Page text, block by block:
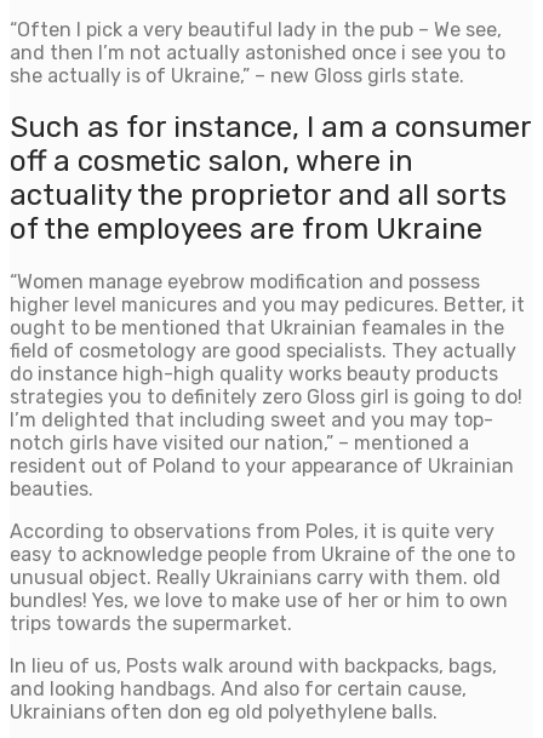
“Often I pick a very beautiful lady in the pub – We see,
and then I’m not actually astonished once i see you to
she actually is of Ukraine,” – new Gloss girls state.
Such as for instance, I am a consumer
off a cosmetic salon, where in
actuality the proprietor and all sorts
of the employees are from Ukraine
“Women manage eyebrow modification and possess
higher level manicures and you may pedicures. Better, it
ought to be mentioned that Ukrainian feamales in the
field of cosmetology are good specialists. They actually
do instance high-high quality works beauty products
strategies you to definitely zero Gloss girl is going to do!
I’m delighted that including sweet and you may top-
notch girls have visited our nation,” – mentioned a
resident out of Poland to your appearance of Ukrainian
beauties.
According to observations from Poles, it is quite very
easy to acknowledge people from Ukraine of the one to
unusual object. Really Ukrainians carry with them. old
bundles! Yes, we love to make use of her or him to own
trips towards the supermarket.
In lieu of us, Posts walk around with backpacks, bags,
and looking handbags. And also for certain cause,
Ukrainians often don eg old polyethylene balls.